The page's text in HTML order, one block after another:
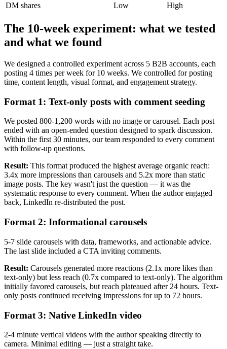
DM shares
Low High
The 10-week experiment: what we tested
and what we found
We designed a controlled experiment across 5 B2B accounts, each
posting 4 times per week for 10 weeks. We controlled for posting
time, content length, visual format, and engagement strategy.
Format 1: Text-only posts with comment seeding
We posted 800-1,200 words with no image or carousel. Each post
ended with an open-ended question designed to spark discussion.
Within the first 30 minutes, our team responded to every comment
with follow-up questions.
Result: This format produced the highest average organic reach:
3.4x more impressions than carousels and 5.2x more than static
image posts. The key wasn't just the question — it was the
systematic response to every comment. When the author engaged
back, LinkedIn re-distributed the post.
Format 2: Informational carousels
5-7 slide carousels with data, frameworks, and actionable advice.
The last slide included a CTA inviting comments.
Result: Carousels generated more reactions (2.1x more likes than
text-only) but less reach (0.7x compared to text-only). The algorithm
initially favored carousels, but reach plateaued after 24 hours. Text-
only posts continued receiving impressions for up to 72 hours.
Format 3: Native LinkedIn video
2-4 minute vertical videos with the author speaking directly to
camera. Minimal editing — just a straight take.